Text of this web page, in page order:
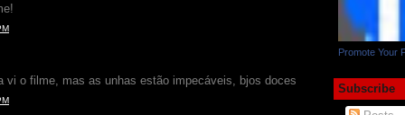
vi o filme, mas as unhas estão impecáveis, bjos doces
Promote Your
Subscribe